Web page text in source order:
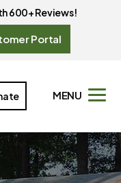
600+ Reviews!
Portal
MENU